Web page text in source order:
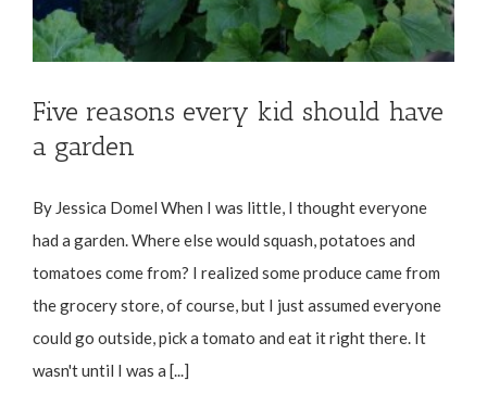
Five reasons every kid should have
a garden
By Jessica Domel When I was little, I thought everyone
had a garden. Where else would squash, potatoes and
tomatoes come from? I realized some produce came from
the grocery store, of course, but I just assumed everyone
could go outside, pick a tomato and eat it right there. It
wasn't until I was a [...]